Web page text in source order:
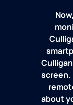
screen.
about